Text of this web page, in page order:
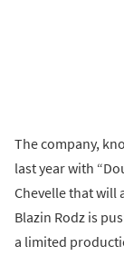
The company,
last year with
Chevelle that will
Blazin Rodz is
a limited